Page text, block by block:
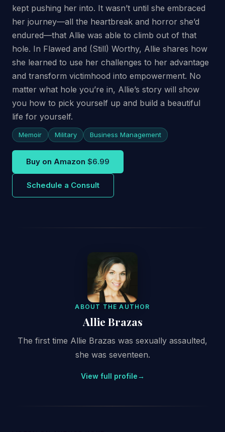
kept pushing her into. It wasn’t until she embraced
her journey—all the heartbreak and horror she’d
endured—that Allie was able to climb out of that
hole. In Flawed and (Still) Worthy, Allie shares how
she learned to use her challenges to her advantage
and transform victimhood into empowerment. No
matter what hole you’re in, Allie’s story will show
you how to pick yourself up and build a beautiful
life for yourself.
Memoir Military Business Management
Buy on Amazon $6.99
Schedule a Consult
ABOUT THE AUTHOR
Allie Brazas
The first time Allie Brazas was sexually assaulted,
she was seventeen.
View full profile→